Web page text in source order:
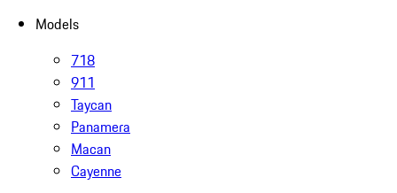
Models
718
911
Taycan
Panamera
Macan
Cayenne